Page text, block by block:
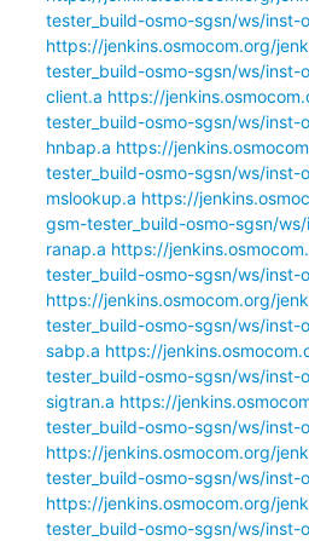
tester_build-osmo-sgsn/ws/inst-
https://jenkins.osmocom.org/
tester_build-osmo-sgsn/ws/
client.a https://
tester_build-osmo-sgsn/ws/inst-
hnbap.a https://
tester_build-osmo-sgsn/ws/inst-
mslookup.a https://
gsm-tester_build-osmo-sgsn/
ranap.a https://
tester_build-osmo-sgsn/ws/inst-
https://jenkins.osmocom.org/
tester_build-osmo-sgsn/ws/inst-
sabp.a https://
tester_build-osmo-sgsn/ws/inst-
sigtran.a https://
tester_build-osmo-sgsn/ws/inst-
https://jenkins.osmocom.org/
tester_build-osmo-sgsn/ws/inst-
https://jenkins.osmocom.org/
tester_build-osmo-sgsn/ws/inst-